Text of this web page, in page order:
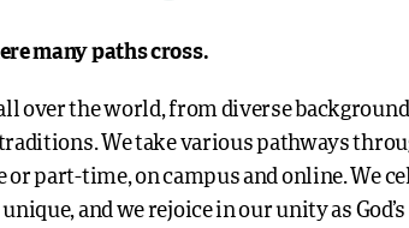
many paths cross.
over the world, from diverse
We take various pathways
part-time, on campus and online. We
and we rejoice in our unity as God’s